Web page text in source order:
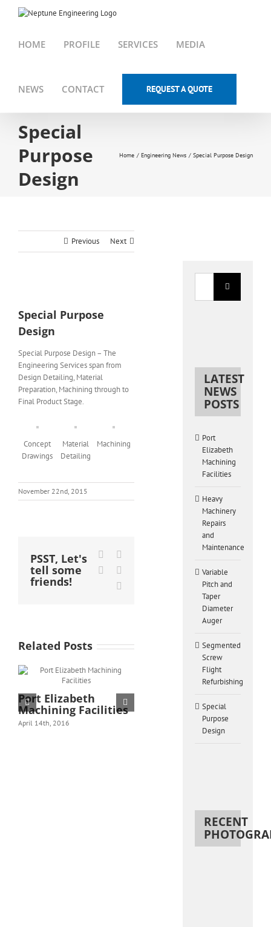
HOME PROFILE SERVICES MEDIA
NEWS CONTACT REQUEST A QUOTE
Special
Purpose
Design
Home Engineering News Special Purpose Design
Previous Next
Image
Special Purpose
Design
Special Purpose Design – The
Engineering Services span from
Design Detailing, Material
Preparation, Machining through to
Final Product Stage.
Concept
Drawings
Material
Detailing
Machining
November 22nd, 2015
PSST, Let's
tell some
friends!
Facebook
LinkedIn
Related Posts
Port Elizabeth
Machining Facilities
April 14th, 2016
Repairs and
Maintenance
February 28th, 2016
LATEST
NEWS
POSTS
Port
Elizabeth
Machining
Facilities
Heavy
Machinery
Repairs
and
Maintenance
Variable
Pitch and
Taper
Diameter
Auger
Segmented
Screw
Flight
Refurbishing
Special
Purpose
Design
RECENT